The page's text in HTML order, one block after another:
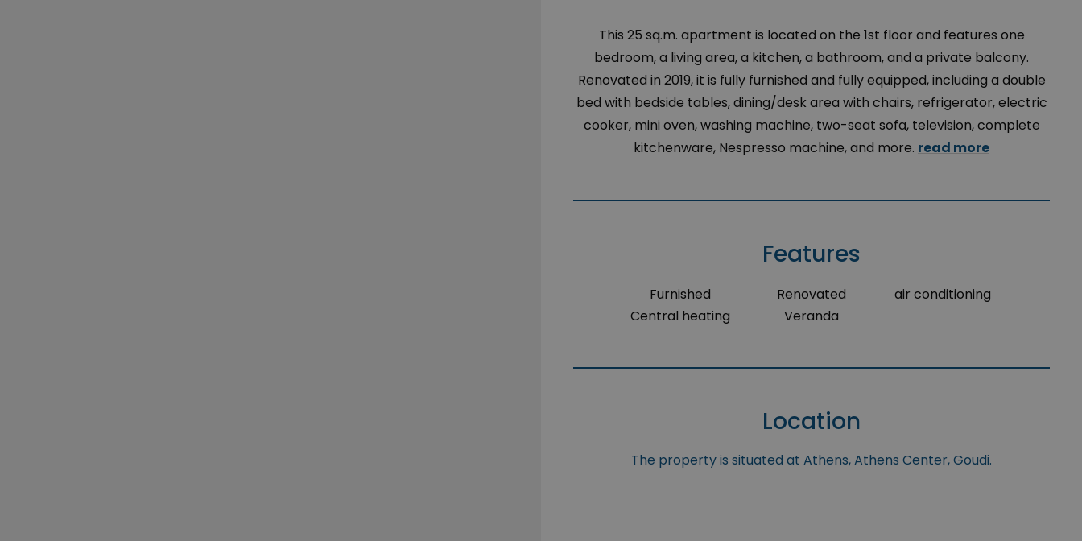
This 25 sq.m. apartment is located on the 1st floor and features one
bedroom, a living area, a kitchen, a bathroom, and a private balcony.
Renovated in 2019, it is fully furnished and fully equipped, including a double
bed with bedside tables, dining/desk area with chairs, refrigerator, electric
cooker, mini oven, washing machine, two-seat sofa, television, complete
kitchenware, Nespresso machine, and more. read more
Features
Furnished
Central heating
Renovated
Veranda
air conditioning
Location
The property is situated at Athens, Athens Center, Goudi.